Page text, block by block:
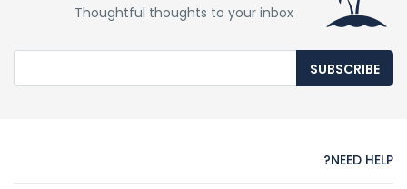
Thoughtful thoughts to your inbox
SUBSCRIBE
NEED HELP?